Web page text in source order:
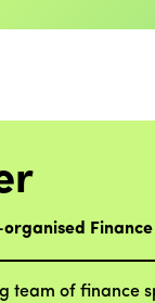
team of finance